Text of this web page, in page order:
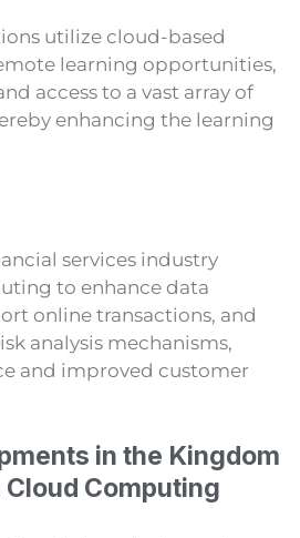
utilize cloud-based
learning opportunities,
access to a vast array of
enhancing the learning
services industry
to enhance data
online transactions, and
analysis mechanisms,
and improved customer
in the Kingdom
Computing